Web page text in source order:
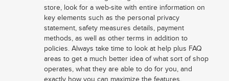
store, look for a web-site with entire information on
key elements such as the personal privacy
statement, safety measures details, payment
methods, as well as other terms in addition to
policies. Always take time to look at help plus FAQ
areas to get a much better idea of what sort of shop
operates, what they are able to do for you, and
exactly how you can maximize the features.